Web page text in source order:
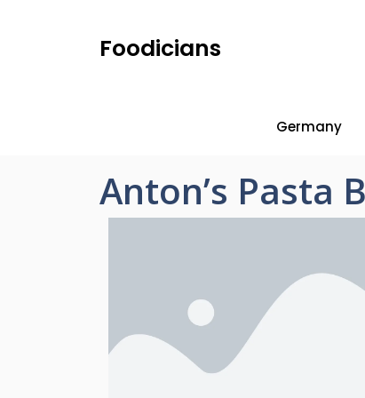
Foodicians
Germany
Anton’s Pasta